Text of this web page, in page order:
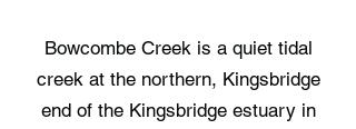
Bowcombe Creek is a quiet tidal
creek at the northern, Kingsbridge
end of the Kingsbridge estuary in